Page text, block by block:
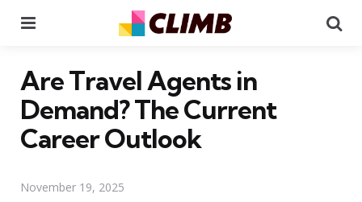
Are Travel Agents in
Demand? The Current
Career Outlook
November 19, 2025